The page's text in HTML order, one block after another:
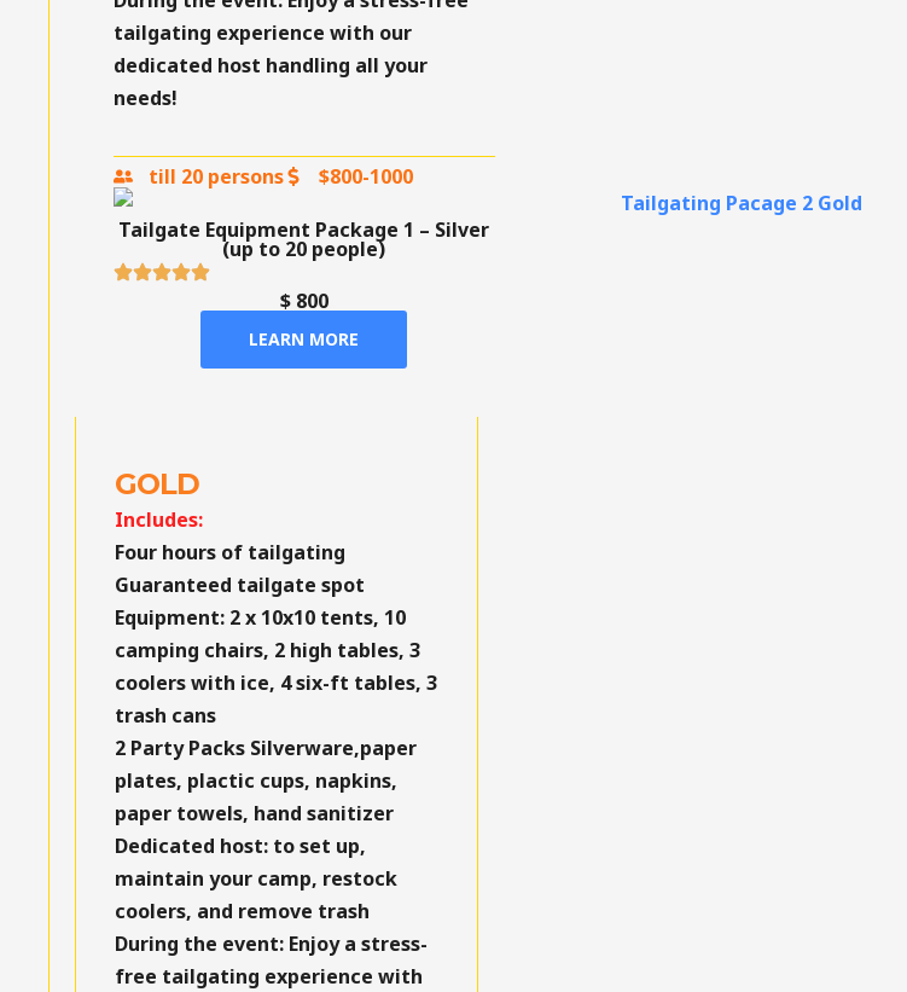
tailgating experience with our
dedicated host handling all your
needs!
till 20 persons $800-1000
Tailgate Equipment Package 1 – Silver
(up to 20 people)
$ 800
LEARN MORE
GOLD
Includes:
Four hours of tailgating
Guaranteed tailgate spot
Equipment: 2 x 10x10 tents, 10
camping chairs, 2 high tables, 3
coolers with ice, 4 six-ft tables, 3
trash cans
2 Party PacksSilverware,paper
plates, plactic cups, napkins,
paper towels, hand sanitizer
Dedicated host: to set up,
maintain your camp, restock
coolers, and remove trash
During the event: Enjoy a stress-
free tailgating experience with